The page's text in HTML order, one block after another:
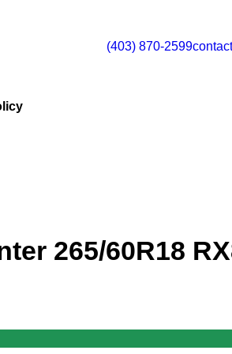
(403) 870-2599
265/60R18